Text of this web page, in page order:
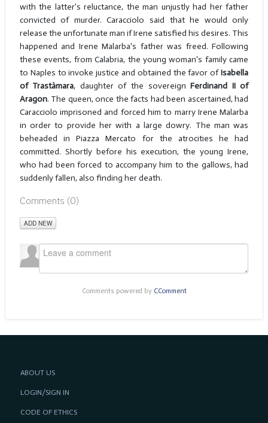
with the latter's reluctance, the man unjustly had her father
convicted of murder. Caracciolo said that he would only
release the unfortunate man if Irene satisfied his desires. This
happened and Irene Malarba's father was freed. Following
these events, from Calabria, the young woman's family came
to Naples to invoke justice and obtained the favor ofIsabella
of Trastàmara, daughter of the sovereignFerdinand II of
Aragon. The queen, once the facts had been ascertained, had
Caracciolo imprisoned and forced him to marry Irene Malarba
in order to provide her with a large dowry. The man was
beheaded in Piazza Mercato for the atrocities he had
committed. Shortly before his execution, the young Irene,
who had been forced to accompany him to the gallows, had
suddenly fallen, also finding her death.
Comments (0)
ADD NEW
Comments powered by CComment
ABOUT US
LOGIN/SIGN IN
CODE OF ETHICS